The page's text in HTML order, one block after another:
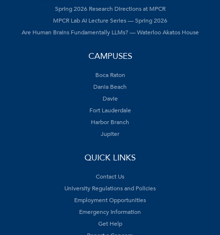
Spring 2026 Research Directions at MPCR
MPCR Lab AI Lecture Series — Spring 2026
Are Human Brains Fundamentally LLMs? — Waterloo Akatos House
CAMPUSES
Boca Raton
Dania Beach
Davie
Fort Lauderdale
Harbor Branch
Jupiter
QUICK LINKS
Contact Us
University Regulations and Policies
Employment Opportunities
Emergency Information
Get Help